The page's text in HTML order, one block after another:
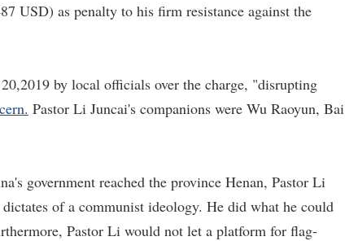
USD) as penalty to his firm resistance against the
by local officials over the charge, "disrupting
Pastor Li Juncai's companions were Wu Raoyun, Bai
government reached the province Henan, Pastor Li
of a communist ideology. He did what he could
Pastor Li would not let a platform for flag-